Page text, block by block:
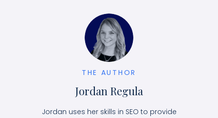
THE AUTHOR
Jordan Regula
Jordan uses her skills in SEO to provide